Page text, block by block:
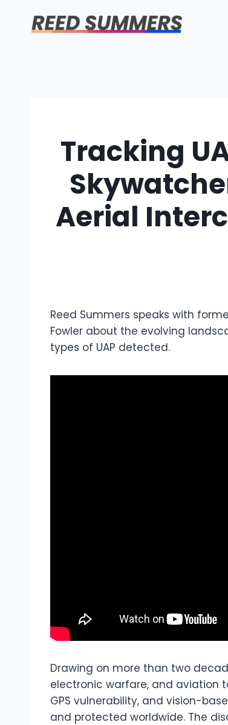
Tracking
Aerial
Reed Summers speaks with
Fowler about the evolving
types of UAP detected.
Drawing on more than two
electronic warfare, and aviation
GPS vulnerability, and vision-
and protected worldwide. The